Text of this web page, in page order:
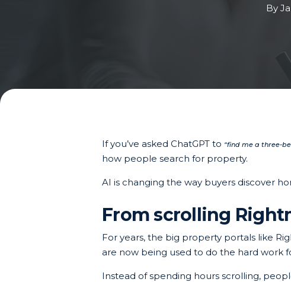
By
If you’ve asked ChatGPT to “find me a three-
how people search for property.
AI is changing the way buyers discover
From scrolling
For years, the big property portals like
are now being used to do the hard work
Instead of spending hours scrolling,